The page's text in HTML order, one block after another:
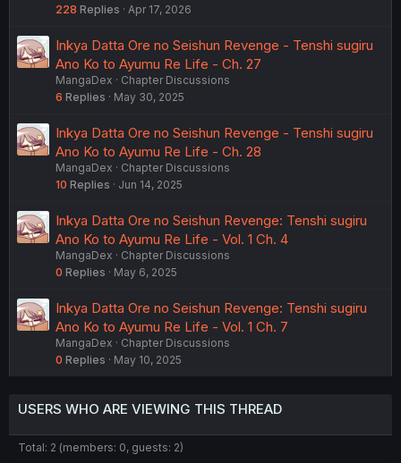
228 Replies Apr 17, 2026
Inkya Datta Ore no Seishun Revenge - Tenshi sugiru
Ano Ko to Ayumu Re Life - Ch. 27
MangaDex
Chapter Discussions
6 Replies May 30, 2025
Inkya Datta Ore no Seishun Revenge - Tenshi sugiru
Ano Ko to Ayumu Re Life - Ch. 28
MangaDex
Chapter Discussions
10 Replies Jun 14, 2025
Inkya Datta Ore no Seishun Revenge: Tenshi sugiru
Ano Ko to Ayumu Re Life - Vol. 1 Ch. 4
MangaDex
Chapter Discussions
0 Replies May 6, 2025
Inkya Datta Ore no Seishun Revenge: Tenshi sugiru
Ano Ko to Ayumu Re Life - Vol. 1 Ch. 7
MangaDex
Chapter Discussions
0 Replies May 10, 2025
USERS WHO ARE VIEWING THIS THREAD
Total: 2 (members: 0, guests: 2)